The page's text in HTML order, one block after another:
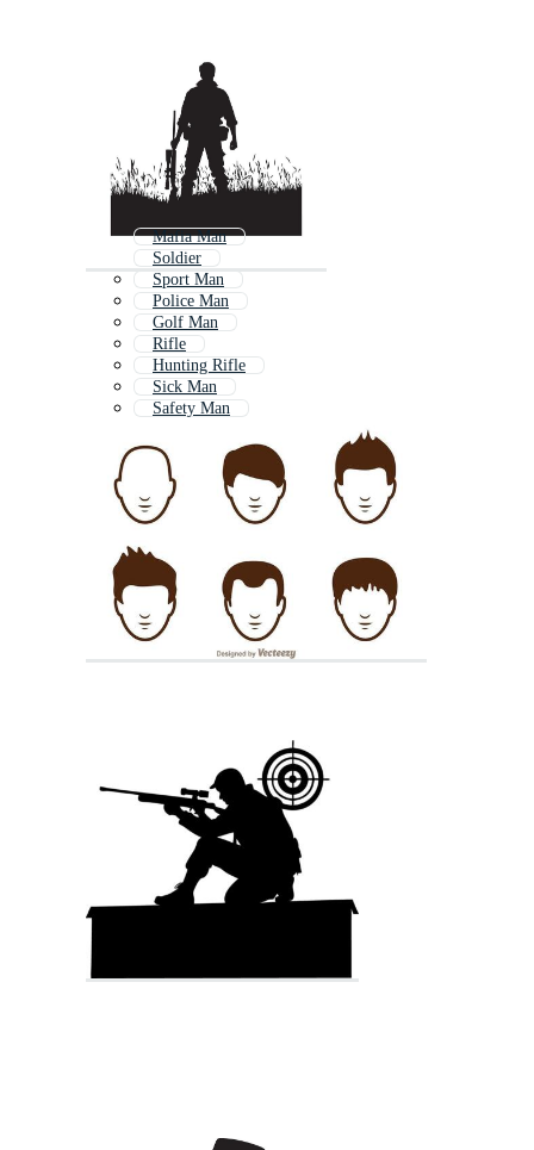
Mafia Man
Soldier
Sport Man
Police Man
Golf Man
Rifle
Hunting Rifle
Sick Man
Safety Man
Rifle Scope
Security Man